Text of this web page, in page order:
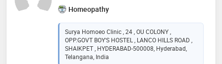
Homeopathy
Surya Homoeo Clinic , 24 , OU COLONY ,
OPP.GOVT BOY'S HOSTEL , LANCO HILLS ROAD ,
SHAIKPET , HYDERABAD-500008, Hyderabad,
Telangana, India